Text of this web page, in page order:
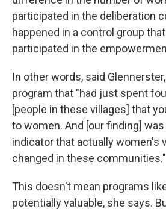
participated in the deliberation
happened in a control group
participated in the
In other words, said
program that "had just spent
[people in these villages] that
to women. And [our finding]
indicator that actually women's
changed in these communities."
This doesn't mean programs
potentially valuable, she says.